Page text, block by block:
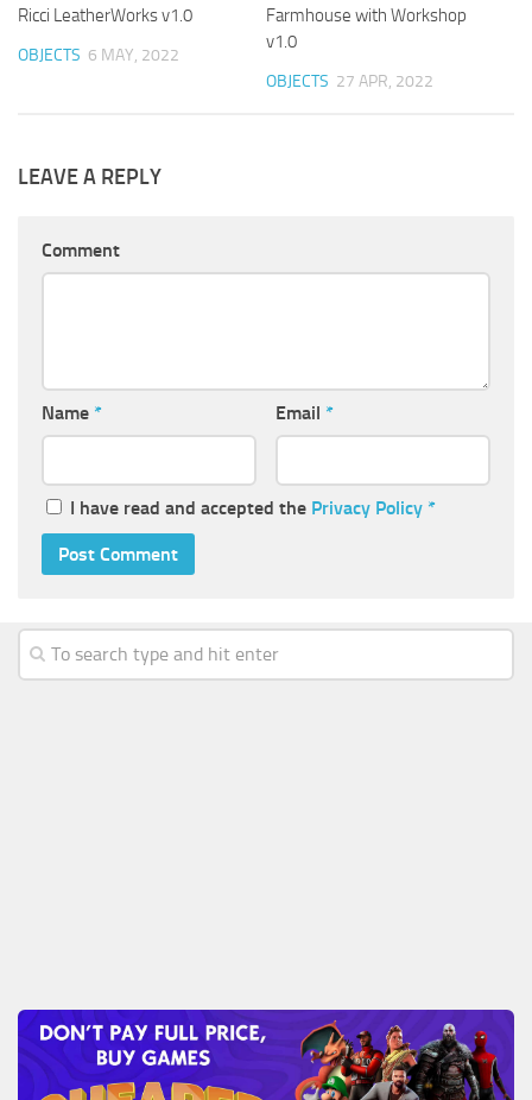
Ricci LeatherWorks v1.0
OBJECTS 6 MAY, 2022
Farmhouse with Workshop
v1.0
OBJECTS 27 APR, 2022
LEAVE A REPLY
Comment
Name * Email *
I have read and accepted the Privacy Policy *